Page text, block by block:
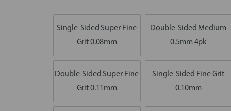
Single-Sided Super Fine
Grit 0.08mm
Double-Sided Medium
0.5mm 4pk
Double-Sided Super Fine
Grit 0.11mm
Single-Sided Fine Grit
0.10mm